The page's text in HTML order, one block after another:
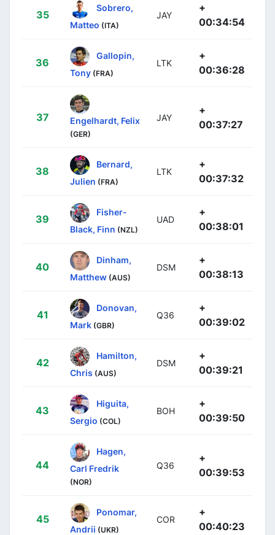
35
Sobrero,
Matteo (ITA)
JAY
+
00:34:54
36
Gallopin,
Tony (FRA)
LTK
+
00:36:28
37 Engelhardt, Felix
(GER)
JAY
+
00:37:27
38
Bernard,
Julien (FRA)
LTK
+
00:37:32
39
Fisher-
Black, Finn (NZL)
UAD
+
00:38:01
40
Dinham,
Matthew (AUS)
DSM
+
00:38:13
41
Donovan,
Mark (GBR)
Q36
+
00:39:02
42
Hamilton,
Chris (AUS)
DSM
+
00:39:21
43
Higuita,
Sergio (COL)
BOH
+
00:39:50
44
Hagen,
Carl Fredrik
(NOR)
Q36
+
00:39:53
45
Ponomar,
Andrii (UKR)
COR
+
00:40:23